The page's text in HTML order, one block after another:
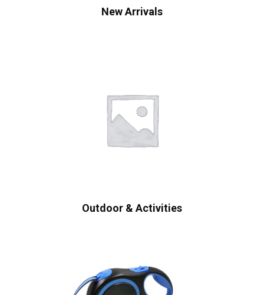
New Arrivals
Outdoor & Activities